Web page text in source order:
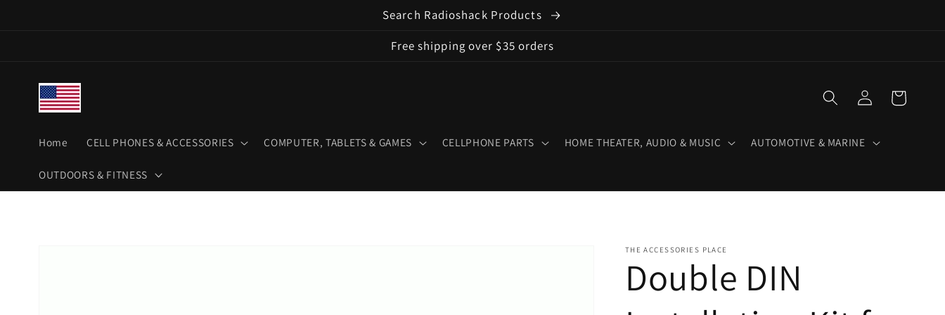
Search Radioshack Products
Free shipping over $35 orders
Home CELL PHONES & ACCESSORIES COMPUTER, TABLETS & GAMES CELLPHONE PARTS HOME THEATER, AUDIO & MUSIC AUTOMOTIVE & MARINE
OUTDOORS & FITNESS
Log
in
Cart
THE ACCESSORIES PLACE
Double DIN